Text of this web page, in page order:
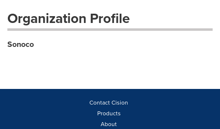
Organization Profile
Sonoco
Contact Cision
Products
About